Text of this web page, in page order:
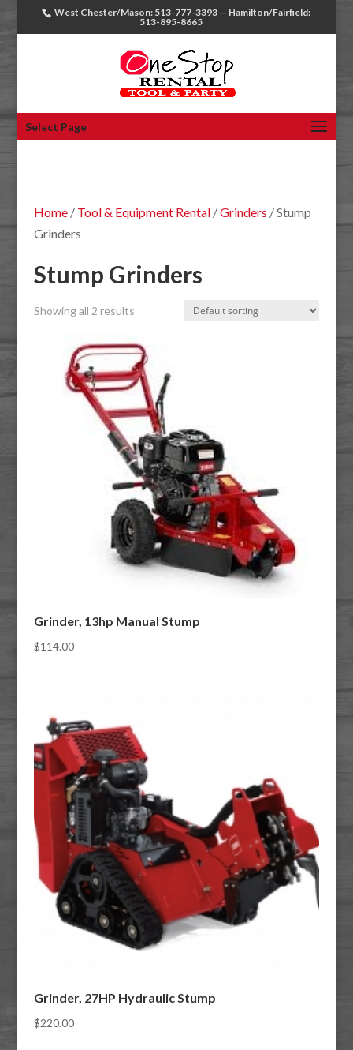
West Chester/Mason: 513-777-3393 — Hamilton/Fairfield:
513-895-8665
Select Page
Home/ Tool & Equipment Rental/Grinders / Stump
Grinders
Stump Grinders
Showing all 2 results
Grinder, 13hp Manual Stump
$114.00
Grinder, 27HP Hydraulic Stump
$220.00